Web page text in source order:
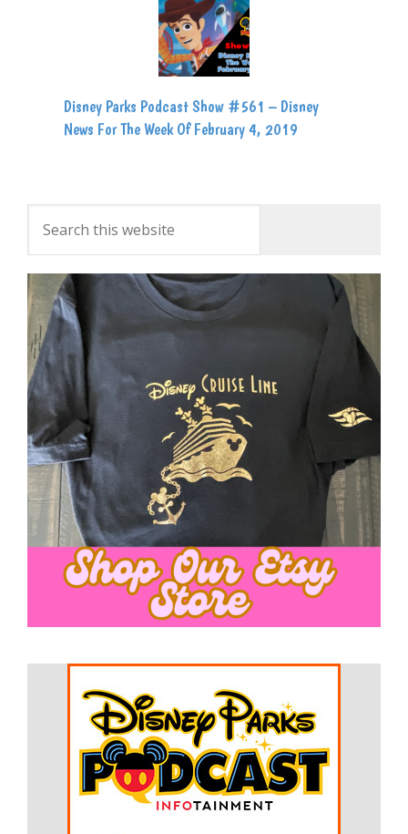
Disney Parks Podcast Show #561 – Disney
News For The Week Of February 4, 2019